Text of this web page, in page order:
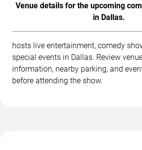
Venue details for the upcoming
in Dallas.
hosts live entertainment, comedy
special events in Dallas. Review
information, nearby parking, and
before attending the show.